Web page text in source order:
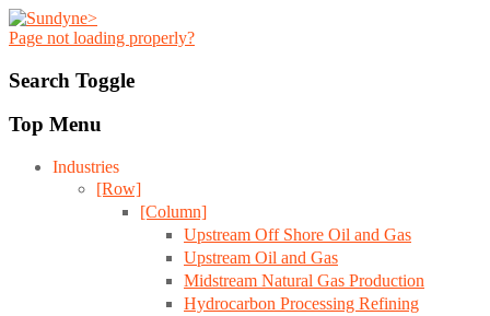
Page not loading properly?
Search Toggle
Top Menu
Industries
[Row]
[Column]
Upstream Off Shore Oil and Gas
Upstream Oil and Gas
Midstream Natural Gas Production
Hydrocarbon Processing Refining